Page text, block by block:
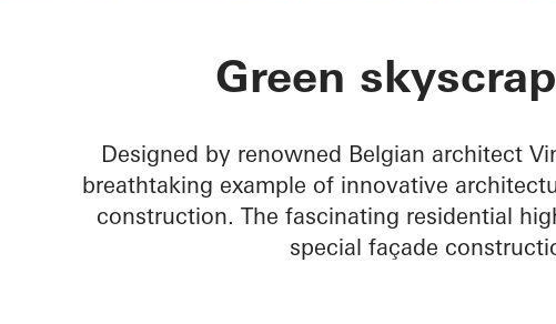
Agora Garden
Green
Designed by renowned Belgian architect
breathtaking example of innovative
construction. The fascinating residential
special façade